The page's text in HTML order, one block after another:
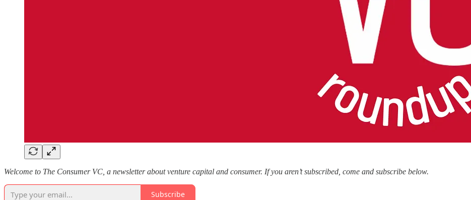
Welcome to The Consumer VC, a newsletter about venture capital and consumer. If you aren’t subscribed, come and subscribe below.
Subscribe